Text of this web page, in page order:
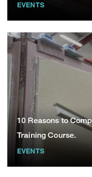
EVENTS
10 Reasons to
Training Course.
EVENTS